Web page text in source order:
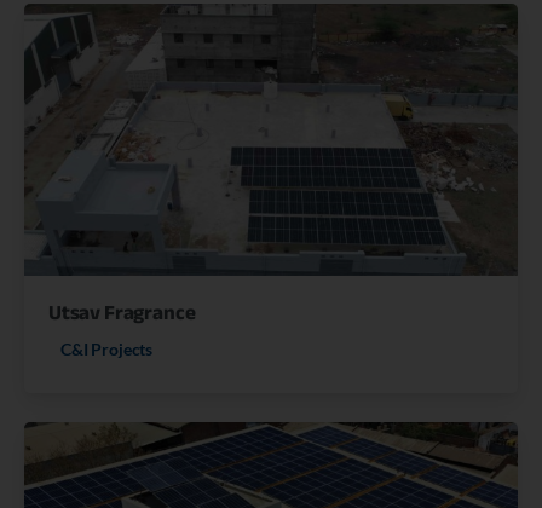
Utsav Fragrance
C&I Projects